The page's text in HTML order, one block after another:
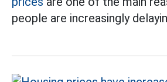
people are increasingly